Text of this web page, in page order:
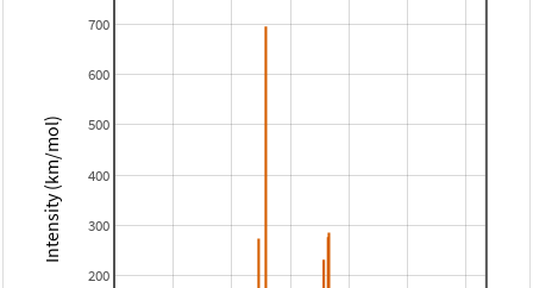
200
300
400
500
600
700
Intensity (km/mol)